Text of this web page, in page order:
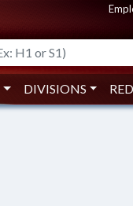
DIVISIONS